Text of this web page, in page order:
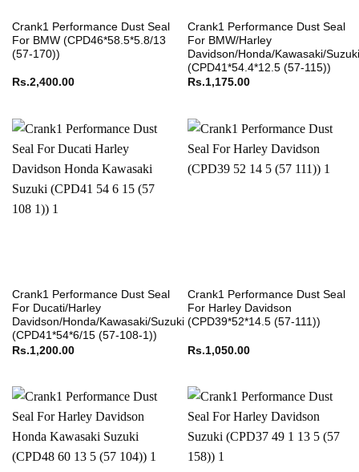
Crank1 Performance Dust Seal
For BMW (CPD46*58.5*5.8/13
(57-170))
Rs.2,400.00
Crank1 Performance Dust Seal
For BMW/Harley
Davidson/Honda/Kawasaki/Suzuki
(CPD41*54.4*12.5 (57-115))
Rs.1,175.00
Crank1 Performance Dust Seal
For Ducati/Harley
Davidson/Honda/Kawasaki/Suzuki
(CPD41*54*6/15 (57-108-1))
Rs.1,200.00
Crank1 Performance Dust Seal
For Harley Davidson
(CPD39*52*14.5 (57-111))
Rs.1,050.00